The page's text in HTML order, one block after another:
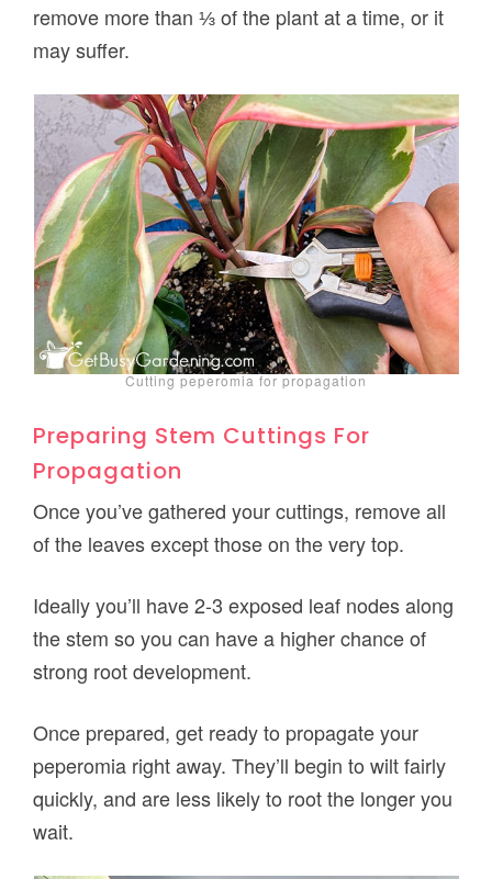
remove more than ⅓ of the plant at a time, or it
may suffer.
Cutting peperomia for propagation
Preparing Stem Cuttings For
Propagation
Once you’ve gathered your cuttings, remove all
of the leaves except those on the very top.
Ideally you’ll have 2-3 exposed leaf nodes along
the stem so you can have a higher chance of
strong root development.
Once prepared, get ready to propagate your
peperomia right away. They’ll begin to wilt fairly
quickly, and are less likely to root the longer you
wait.